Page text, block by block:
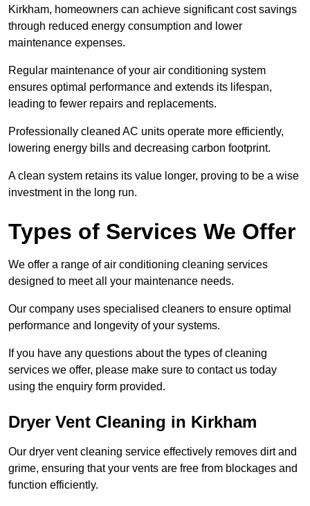
Kirkham, homeowners can achieve significant cost savings
through reduced energy consumption and lower
maintenance expenses.
Regular maintenance of your air conditioning system
ensures optimal performance and extends its lifespan,
leading to fewer repairs and replacements.
Professionally cleaned AC units operate more efficiently,
lowering energy bills and decreasing carbon footprint.
A clean system retains its value longer, proving to be a wise
investment in the long run.
Types of Services We Offer
We offer a range of air conditioning cleaning services
designed to meet all your maintenance needs.
Our company uses specialised cleaners to ensure optimal
performance and longevity of your systems.
If you have any questions about the types of cleaning
services we offer, please make sure to contact us today
using the enquiry form provided.
Dryer Vent Cleaning in Kirkham
Our dryer vent cleaning service effectively removes dirt and
grime, ensuring that your vents are free from blockages and
function efficiently.